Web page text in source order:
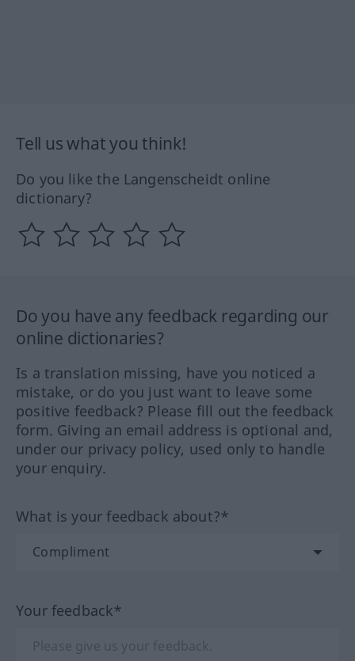
Tell us what you think!
Do you like the Langenscheidt online
dictionary?
Do you have any feedback regarding our
online dictionaries?
Is a translation missing, have you noticed a
mistake, or do you just want to leave some
positive feedback? Please fill out the feedback
form. Giving an email address is optional and,
under our privacy policy, used only to handle
your enquiry.
What is your feedback about?*
Your feedback*